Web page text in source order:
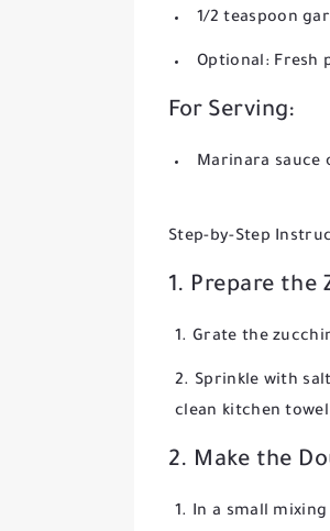
1/2 teaspoon
Optional: Fresh
For Serving:
Marinara
Step-by-Step
1. Prepare the
Grate the
Sprinkle with
clean kitchen
2. Make the
In a small